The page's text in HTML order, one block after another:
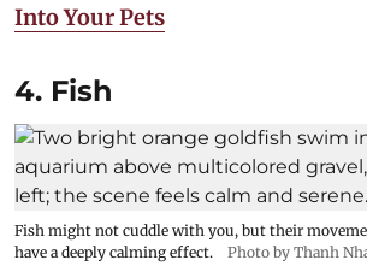
Into Your Pets
4. Fish
Fish might not cuddle with you, but their
have a deeply calming effect.
Photo by Thanh